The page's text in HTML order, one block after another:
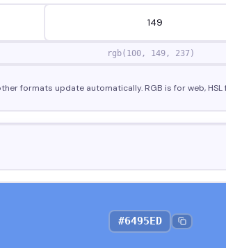
rgb( 100, 149, 237)
formats update automatically. RGB is for web,
#6495ED